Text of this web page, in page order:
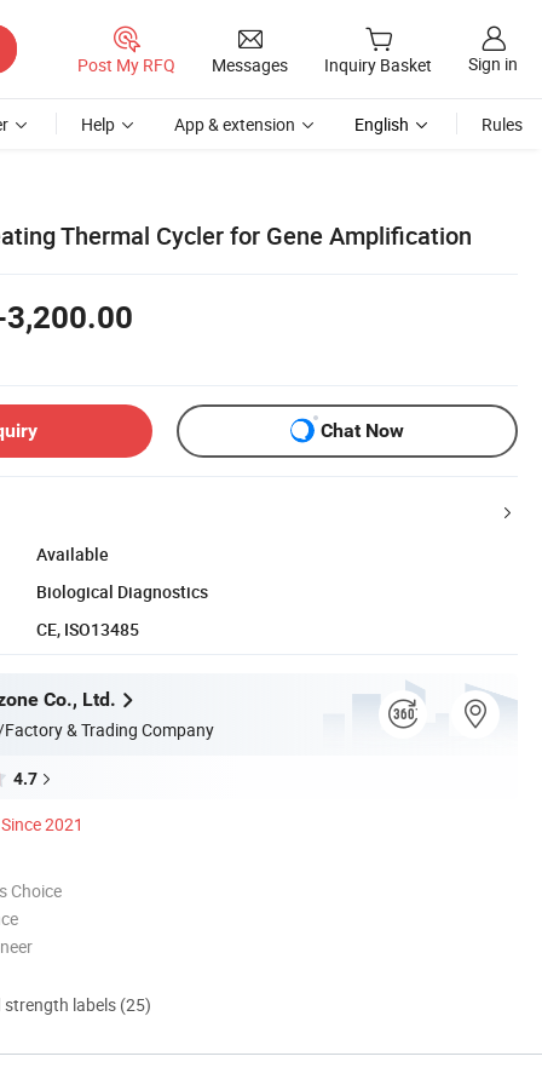
Post My RFQ Messages Inquiry Basket Sign in
Help App & extension English Rules
Thermal Cycler for Gene Amplification
Chat Now
Available
Biological Diagnostics
CE, ISO13485
Co., Ltd.
& Trading Company
4.7
Since 2021
Choice
strength labels (25)